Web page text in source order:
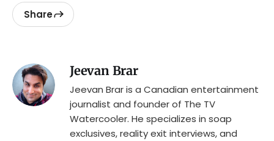
Share
Jeevan Brar
Jeevan Brar is a Canadian entertainment
journalist and founder of The TV
Watercooler. He specializes in soap
exclusives, reality exit interviews, and